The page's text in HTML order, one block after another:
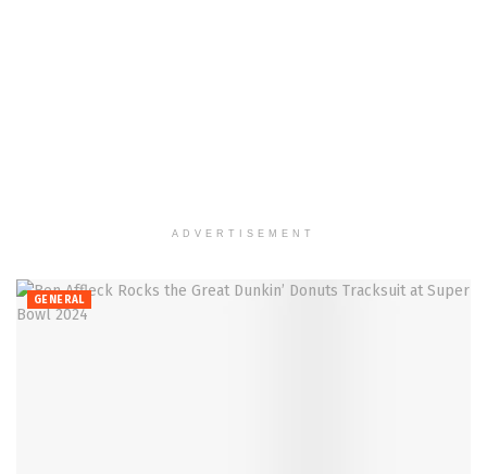
ADVERTISEMENT
GENERAL